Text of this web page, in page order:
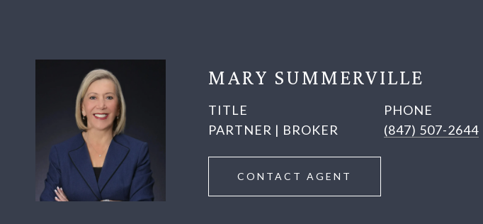
MARY SUMMERVILLE
TITLE
PARTNER | BROKER
PHONE
(847) 507-2644
CONTACT AGENT